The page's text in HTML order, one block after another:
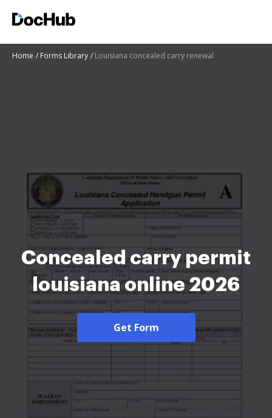
Home Forms Library Louisiana concealed carry renewal
Concealed carry permit
louisiana online 2026
Get Form